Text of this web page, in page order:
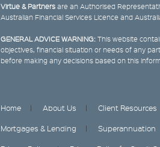
Virtue & Partners are an Authorised
Australian Financial Services Licence and
GENERAL ADVICE WARNING: This website
objectives, financial situation or needs of any
before making any decisions based on this
Home About Us Client Resources
Mortgages & Lending Superannuation